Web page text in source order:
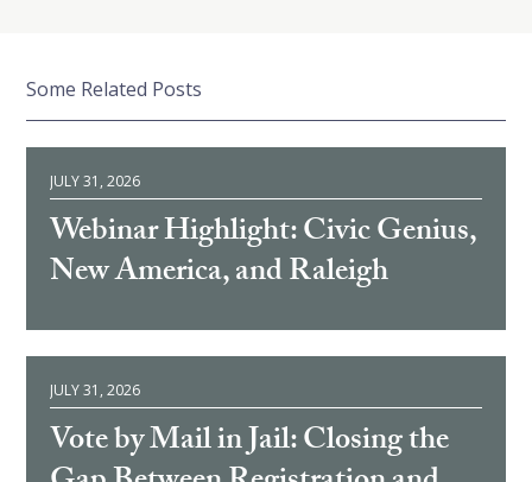
Some Related Posts
JULY 31, 2026
Webinar Highlight: Civic Genius,
New America, and Raleigh
JULY 31, 2026
Vote by Mail in Jail: Closing the